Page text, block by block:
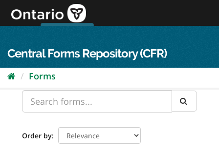
content
Central Forms Repository (CFR)
Forms
Order by